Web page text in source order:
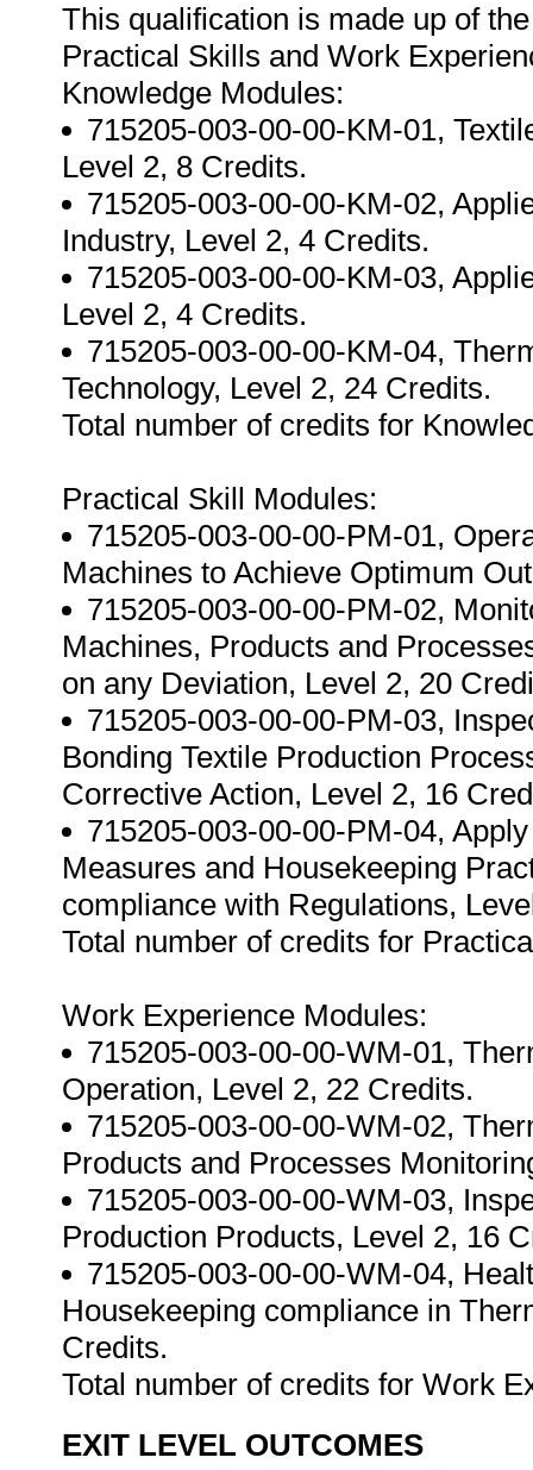
This qualification is made up of
Practical Skills and Work
Knowledge Modules:
715205-003-00-00-KM-01,
Level 2, 8 Credits.
715205-003-00-00-KM-02,
Industry, Level 2, 4 Credits.
715205-003-00-00-KM-03,
Level 2, 4 Credits.
715205-003-00-00-KM-04,
Technology, Level 2, 24 Credits.
Total number of credits for
Practical Skill Modules:
715205-003-00-00-PM-01,
Machines to Achieve Optimum
715205-003-00-00-PM-02,
Machines, Products and
on any Deviation, Level 2, 20
715205-003-00-00-PM-03,
Bonding Textile Production
Corrective Action, Level 2, 16
715205-003-00-00-PM-04,
Measures and Housekeeping
compliance with Regulations,
Total number of credits for
Work Experience Modules:
715205-003-00-00-WM-01,
Operation, Level 2, 22 Credits.
715205-003-00-00-WM-02,
Products and Processes
715205-003-00-00-WM-03,
Production Products, Level 2, 16
715205-003-00-00-WM-04,
Housekeeping compliance in
Credits.
Total number of credits for Work
EXIT LEVEL OUTCOMES